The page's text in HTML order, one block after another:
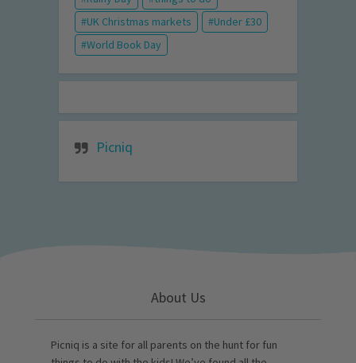
UK Christmas markets
Under £30
World Book Day
Picniq
About Us
Picniq is a site for all parents on the hunt for fun